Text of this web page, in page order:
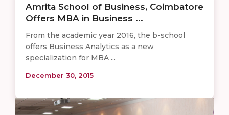
Amrita School of Business, Coimbatore
Offers MBA in Business ...
From the academic year 2016, the b-school
offers Business Analytics as a new
specialization for MBA ...
December 30, 2015